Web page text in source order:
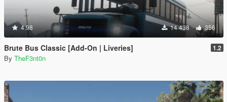
4.98 14 438 356
Brute Bus Classic [Add-On | Liveries] 1.2
By TheF3nt0n